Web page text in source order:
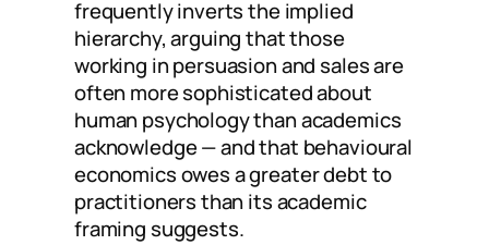
frequently inverts the implied
hierarchy, arguing that those
working in persuasion and sales are
often more sophisticated about
human psychology than academics
acknowledge — and that behavioural
economics owes a greater debt to
practitioners than its academic
framing suggests.